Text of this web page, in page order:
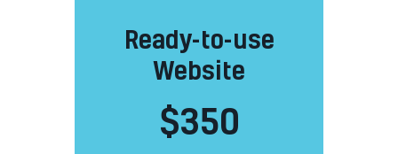
Ready-to-use
Website
$350